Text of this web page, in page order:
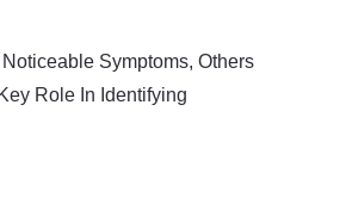
Symptoms, Others
Role In Identifying